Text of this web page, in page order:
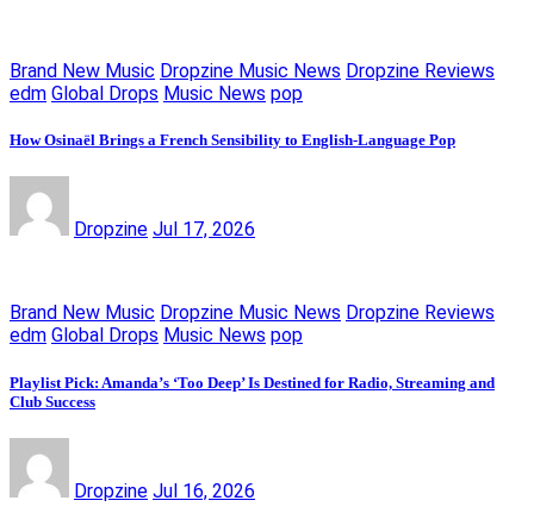
Brand New Music Dropzine Music News Dropzine Reviews
edm Global Drops Music News pop
How Osinaël Brings a French Sensibility to English-Language Pop
Dropzine Jul 17, 2026
Brand New Music Dropzine Music News Dropzine Reviews
edm Global Drops Music News pop
Playlist Pick: Amanda’s ‘Too Deep’ Is Destined for Radio, Streaming and
Club Success
Dropzine Jul 16, 2026